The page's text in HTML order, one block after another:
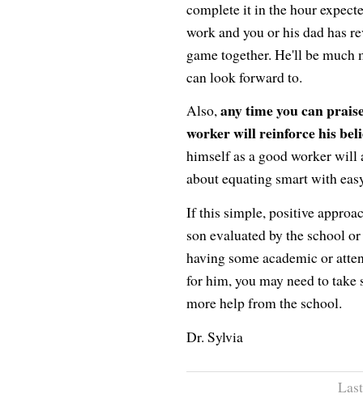
complete it in the hour
work and you or his dad has
game together. He'll be
can look forward to.
Also,any time you can
worker will reinforce his
himself as a good worker will
about equating smart with
If this simple, positive
son evaluated by the school
having some academic or
for him, you may need to
more help from the school.
Dr. Sylvia